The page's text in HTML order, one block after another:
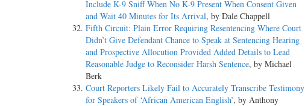
Include K-9 Sniff When No K-9 Present When Consent Given
and Wait 40 Minutes for Its Arrival, by Dale Chappell
Fifth Circuit: Plain Error Requiring Resentencing Where Court
Didn’t Give Defendant Chance to Speak at Sentencing Hearing
and Prospective Allocution Provided Added Details to Lead
Reasonable Judge to Reconsider Harsh Sentence, by Michael
Berk
Court Reporters Likely Fail to Accurately Transcribe Testimony
for Speakers of ‘African American English’, by Anthony